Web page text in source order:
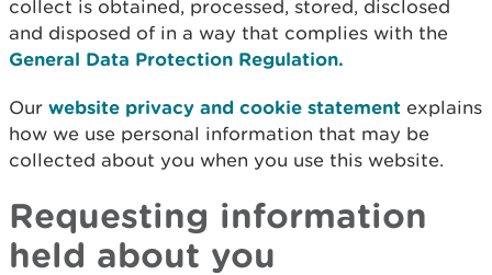
collect is obtained, processed, stored, disclosed
and disposed of in a way that complies with the
General Data Protection Regulation.
Our website privacy and cookie statement explains
how we use personal information that may be
collected about you when you use this website.
Requesting information
held about you